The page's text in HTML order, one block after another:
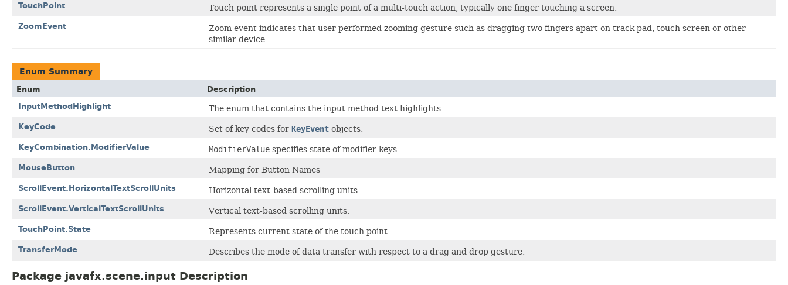
TouchPoint Touch point represents a single point of a multi-touch action, typically one finger touching a screen.
ZoomEvent
Zoom event indicates that user performed zooming gesture such as dragging two fingers apart on track pad, touch screen or other
similar device.
Enum Summary
Enum
Description
InputMethodHighlight
The enum that contains the input method text highlights.
KeyCode Set of key codes for KeyEvent objects.
KeyCombination.ModifierValue ModifierValue specifies state of modifier keys.
MouseButton Mapping for Button Names
ScrollEvent.HorizontalTextScrollUnits Horizontal text-based scrolling units.
ScrollEvent.VerticalTextScrollUnits Vertical text-based scrolling units.
TouchPoint.State Represents current state of the touch point
TransferMode Describes the mode of data transfer with respect to a drag and drop gesture.
Package javafx.scene.input Description